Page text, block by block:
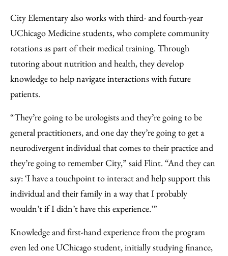
City Elementary also works with third- and fourth-year
UChicago Medicine students, who complete community
rotations as part of their medical training. Through
tutoring about nutrition and health, they develop
knowledge to help navigate interactions with future
patients.
“They’re going to be urologists and they’re going to be
general practitioners, and one day they’re going to get a
neurodivergent individual that comes to their practice and
they’re going to remember City,” said Flint. “And they can
say: ‘I have a touchpoint to interact and help support this
individual and their family in a way that I probably
wouldn’t if I didn’t have this experience.’”
Knowledge and first-hand experience from the program
even led one UChicago student, initially studying finance,